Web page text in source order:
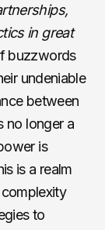
in great
buzzwords
undeniable
between
no longer a
is
is a realm
to